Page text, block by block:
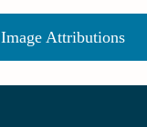
Image Attributions